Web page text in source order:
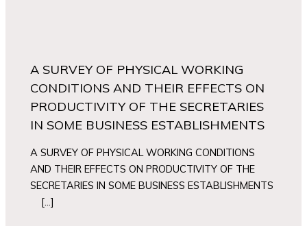
A SURVEY OF PHYSICAL WORKING
CONDITIONS AND THEIR EFFECTS ON
PRODUCTIVITY OF THE SECRETARIES
IN SOME BUSINESS ESTABLISHMENTS
A SURVEY OF PHYSICAL WORKING CONDITIONS
AND THEIR EFFECTS ON PRODUCTIVITY OF THE
SECRETARIES IN SOME BUSINESS ESTABLISHMENTS
[…]